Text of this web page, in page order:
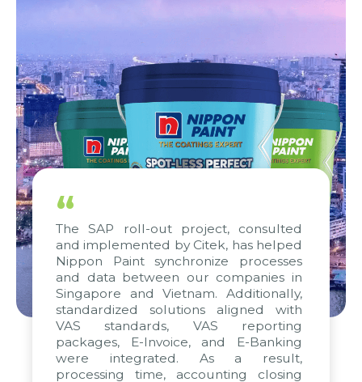
“
The SAP roll-out project, consulted
and implemented by Citek, has helped
Nippon Paint synchronize processes
and data between our companies in
Singapore and Vietnam. Additionally,
standardized solutions aligned with
VAS standards, VAS reporting
packages, E-Invoice, and E-Banking
were integrated. As a result,
processing time, accounting closing